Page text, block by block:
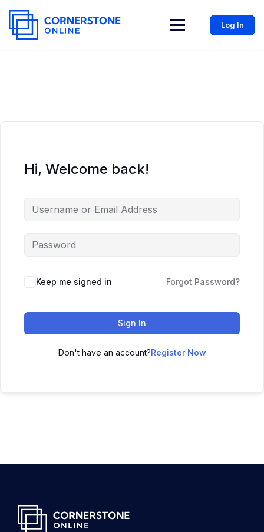
Log In
Hi, Welcome back!
Keep me signed in Forgot Password?
Sign In
Don't have an account?Register Now